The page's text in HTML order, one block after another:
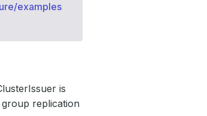
examples
is
replication